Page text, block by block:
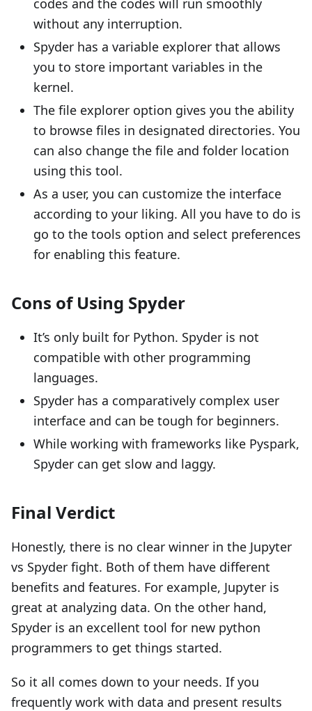
without any interruption.
Spyder has a variable explorer that allows
you to store important variables in the
kernel.
The file explorer option gives you the ability
to browse files in designated directories. You
can also change the file and folder location
using this tool.
As a user, you can customize the interface
according to your liking. All you have to do is
go to the tools option and select preferences
for enabling this feature.
Cons of Using Spyder
It’s only built for Python. Spyder is not
compatible with other programming
languages.
Spyder has a comparatively complex user
interface and can be tough for beginners.
While working with frameworks like Pyspark,
Spyder can get slow and laggy.
Final Verdict
Honestly, there is no clear winner in the Jupyter
vs Spyder fight. Both of them have different
benefits and features. For example, Jupyter is
great at analyzing data. On the other hand,
Spyder is an excellent tool for new python
programmers to get things started.
So it all comes down to your needs. If you
frequently work with data and present results